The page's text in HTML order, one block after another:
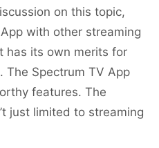
on this topic,
with other streaming
has its own merits for
The Spectrum TV App
features. The
just limited to streaming